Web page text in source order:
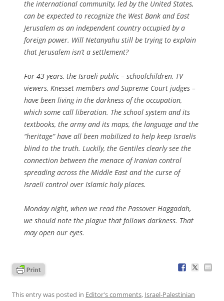
the international community, led by the United States,
can be expected to recognize the West Bank and East
Jerusalem as an independent country occupied by a
foreign power. Will Netanyahu still be trying to explain
that Jerusalem isn’t a settlement?
For 43 years, the Israeli public – schoolchildren, TV
viewers, Knesset members and Supreme Court judges –
have been living in the darkness of the occupation,
which some call liberation. The school system and its
textbooks, the army and its maps, the language and the
“heritage” have all been mobilized to help keep Israelis
blind to the truth. Luckily, the Gentiles clearly see the
connection between the menace of Iranian control
spreading across the Middle East and the curse of
Israeli control over Islamic holy places.
Monday night, when we read the Passover Haggadah,
we should note the plague that follows darkness. That
may open our eyes.
This entry was posted in Editor's comments, Israel-Palestinian